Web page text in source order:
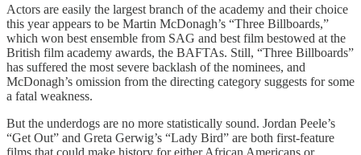
Actors are easily the largest branch of the academy and their choice
this year appears to be Martin McDonagh’s “Three Billboards,”
which won best ensemble from SAG and best film bestowed at the
British film academy awards, the BAFTAs. Still, “Three Billboards”
has suffered the most severe backlash of the nominees, and
McDonagh’s omission from the directing category suggests for some
a fatal weakness.
But the underdogs are no more statistically sound. Jordan Peele’s
“Get Out” and Greta Gerwig’s “Lady Bird” are both first-feature
films that could make history for either African Americans or